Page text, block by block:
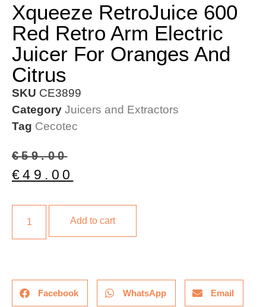
Xqueeze RetroJuice 600
Red Retro Arm Electric
Juicer For Oranges And
Citrus
SKU CE3899
Category Juicers and Extractors
Tag Cecotec
€59.00
€49.00
Add to cart
Facebook WhatsApp Email